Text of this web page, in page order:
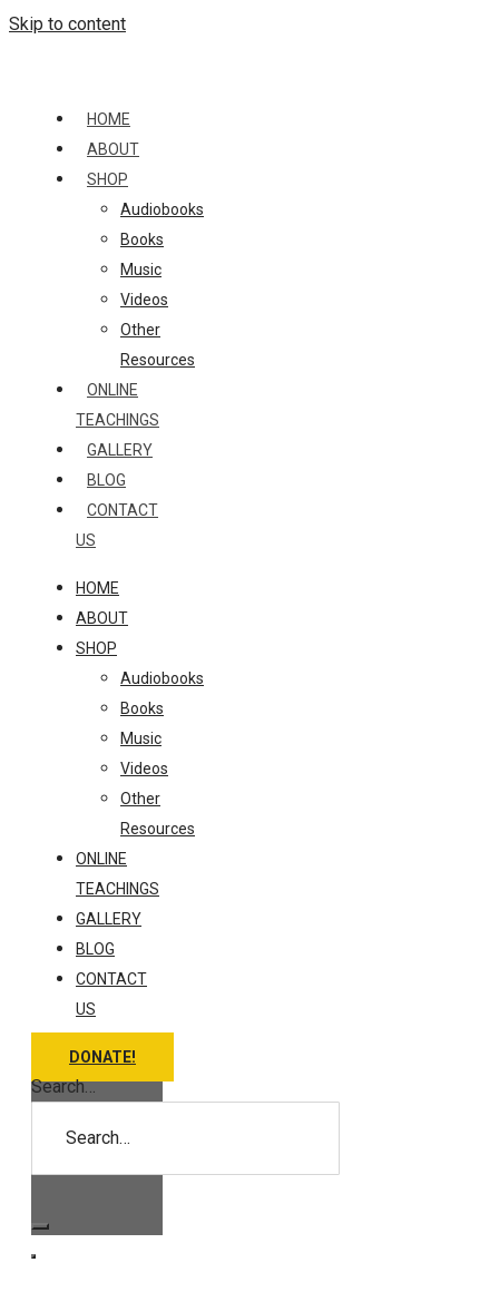
Skip to content
HOME
ABOUT
SHOP
Audiobooks
Books
Music
Videos
Other
Resources
ONLINE
TEACHINGS
GALLERY
BLOG
CONTACT
US
HOME
ABOUT
SHOP
Audiobooks
Books
Music
Videos
Other
Resources
ONLINE
TEACHINGS
GALLERY
BLOG
CONTACT
US
DONATE!
Search…